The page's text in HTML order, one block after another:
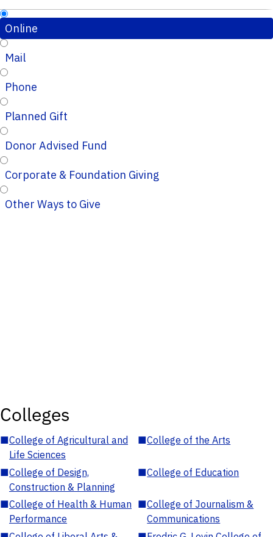
Online
Mail
Phone
Planned Gift
Donor Advised Fund
Corporate & Foundation Giving
Other Ways to Give
Colleges
■College of Agricultural and
Life Sciences
■College of the Arts
■College of Design,
Construction & Planning
■College of Education
■College of Health & Human
Performance
■College of Journalism &
Communications